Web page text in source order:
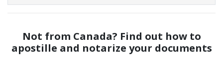
Not from Canada? Find out how to
apostille and notarize your documents